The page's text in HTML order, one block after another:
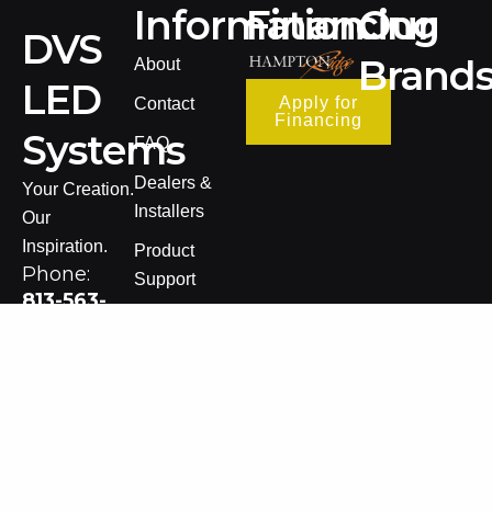
DVS
LED
Systems
Your Creation.
Our
Inspiration.
Phone:
813-563-
Information
About
Contact
FAQ
Dealers &
Installers
Product
Support
Financing
Apply for
Financing
Our